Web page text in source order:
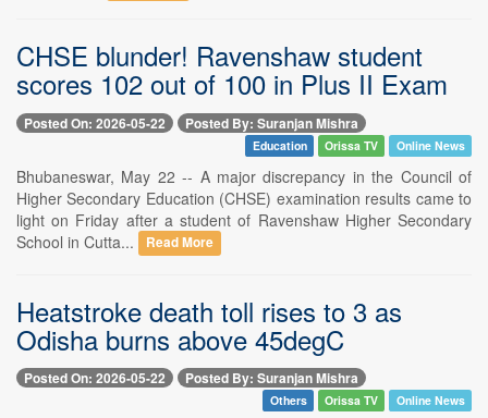
CHSE blunder! Ravenshaw student
scores 102 out of 100 in Plus II Exam
Posted On: 2026-05-22 Posted By: Suranjan Mishra
Education Orissa TV Online News
Bhubaneswar, May 22 -- A major discrepancy in the Council of
Higher Secondary Education (CHSE) examination results came to
light on Friday after a student of Ravenshaw Higher Secondary
School in Cutta...
Read More
Heatstroke death toll rises to 3 as
Odisha burns above 45degC
Posted On: 2026-05-22 Posted By: Suranjan Mishra
Others Orissa TV Online News